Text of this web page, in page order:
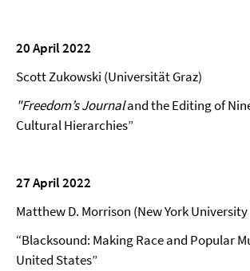
20 April 2022
Scott Zukowski (Universität Graz)
"Freedom’s Journaland the Editing of
Cultural Hierarchies”
27 April 2022
Matthew D. Morrison (New York University
“Blacksound: Making Race and Popular
United States”